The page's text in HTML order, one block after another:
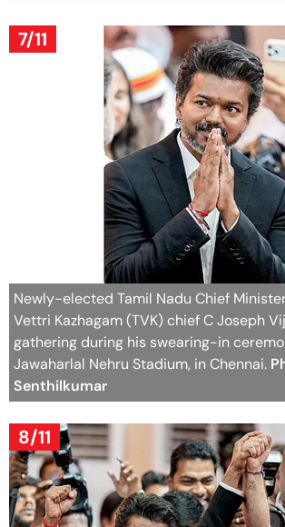
7/11
Newly-elected Tamil Nadu Chief
Vettri Kazhagam (TVK) chief C Joseph
gathering during his swearing-in
Jawaharlal Nehru Stadium, in Chennai.
Senthilkumar
8/11